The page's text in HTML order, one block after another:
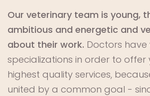
Our veterinary team is young,
ambitious and energetic and
about their work. Doctors have
specializations in order to offer
highest quality services,
united by a common goal -